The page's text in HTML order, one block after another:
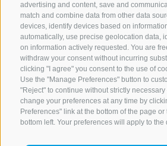
advertising and content, save and
match and combine data from other data
devices, identify devices based on
automatically, use precise geolocation data,
on information actively requested. You are
withdraw your consent without incurring
clicking "I agree" you consent to the use of
Use the "Manage Preferences" button to
"Reject" to continue without strictly necessary
change your preferences at any time by
Preferences" link at the bottom of the page
bottom left. Your preferences will apply to
Stay tuned
Subscribe